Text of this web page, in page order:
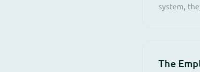
system,
The